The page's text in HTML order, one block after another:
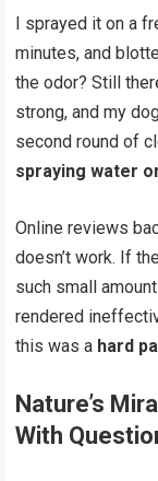
I sprayed it on a
minutes, and
the odor? Still
strong, and my
second round of
spraying water
Online reviews
doesn’t work. If
such small
rendered
this was a hard
Nature’s
With